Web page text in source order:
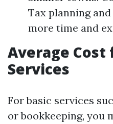
Tax planning
more time and
Average Cost
Services
For basic services
or bookkeeping, you